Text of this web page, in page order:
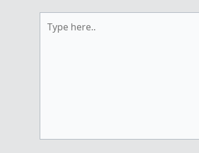
here..